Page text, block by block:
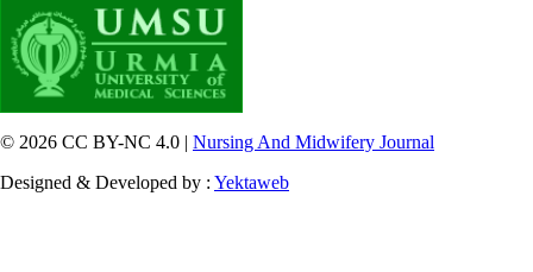
© 2026 CC BY-NC 4.0 | Nursing And Midwifery Journal
Designed & Developed by : Yektaweb